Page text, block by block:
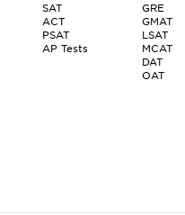
SAT
ACT
PSAT
AP Tests
GRE
GMAT
LSAT
MCAT
DAT
OAT